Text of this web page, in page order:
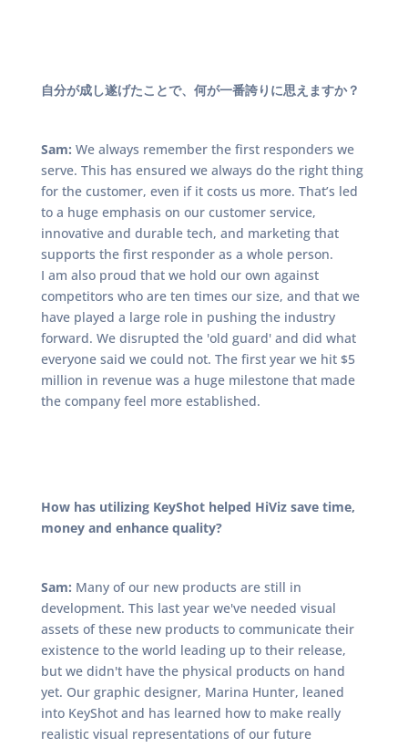
自分が成し遂げたことで、何が一番誇りに思えますか？
Sam: We always remember the first responders we
serve. This has ensured we always do the right thing
for the customer, even if it costs us more. That’s led
to a huge emphasis on our customer service,
innovative and durable tech, and marketing that
supports the first responder as a whole person.
I am also proud that we hold our own against
competitors who are ten times our size, and that we
have played a large role in pushing the industry
forward. We disrupted the 'old guard' and did what
everyone said we could not. The first year we hit $5
million in revenue was a huge milestone that made
the company feel more established.
How has utilizing KeyShot helped HiViz save time,
money and enhance quality?
Sam: Many of our new products are still in
development. This last year we've needed visual
assets of these new products to communicate their
existence to the world leading up to their release,
but we didn't have the physical products on hand
yet. Our graphic designer, Marina Hunter, leaned
into KeyShot and has learned how to make really
realistic visual representations of our future